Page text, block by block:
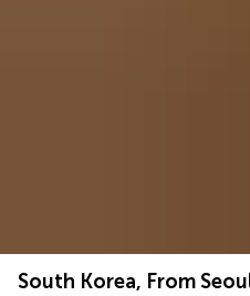
South Korea, From